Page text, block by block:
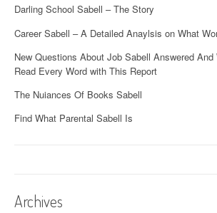
Darling School Sabell – The Story
Career Sabell – A Detailed Anaylsis on What
New Questions About Job Sabell Answered
Read Every Word with This Report
The Nuiances Of Books Sabell
Find What Parental Sabell Is
Archives